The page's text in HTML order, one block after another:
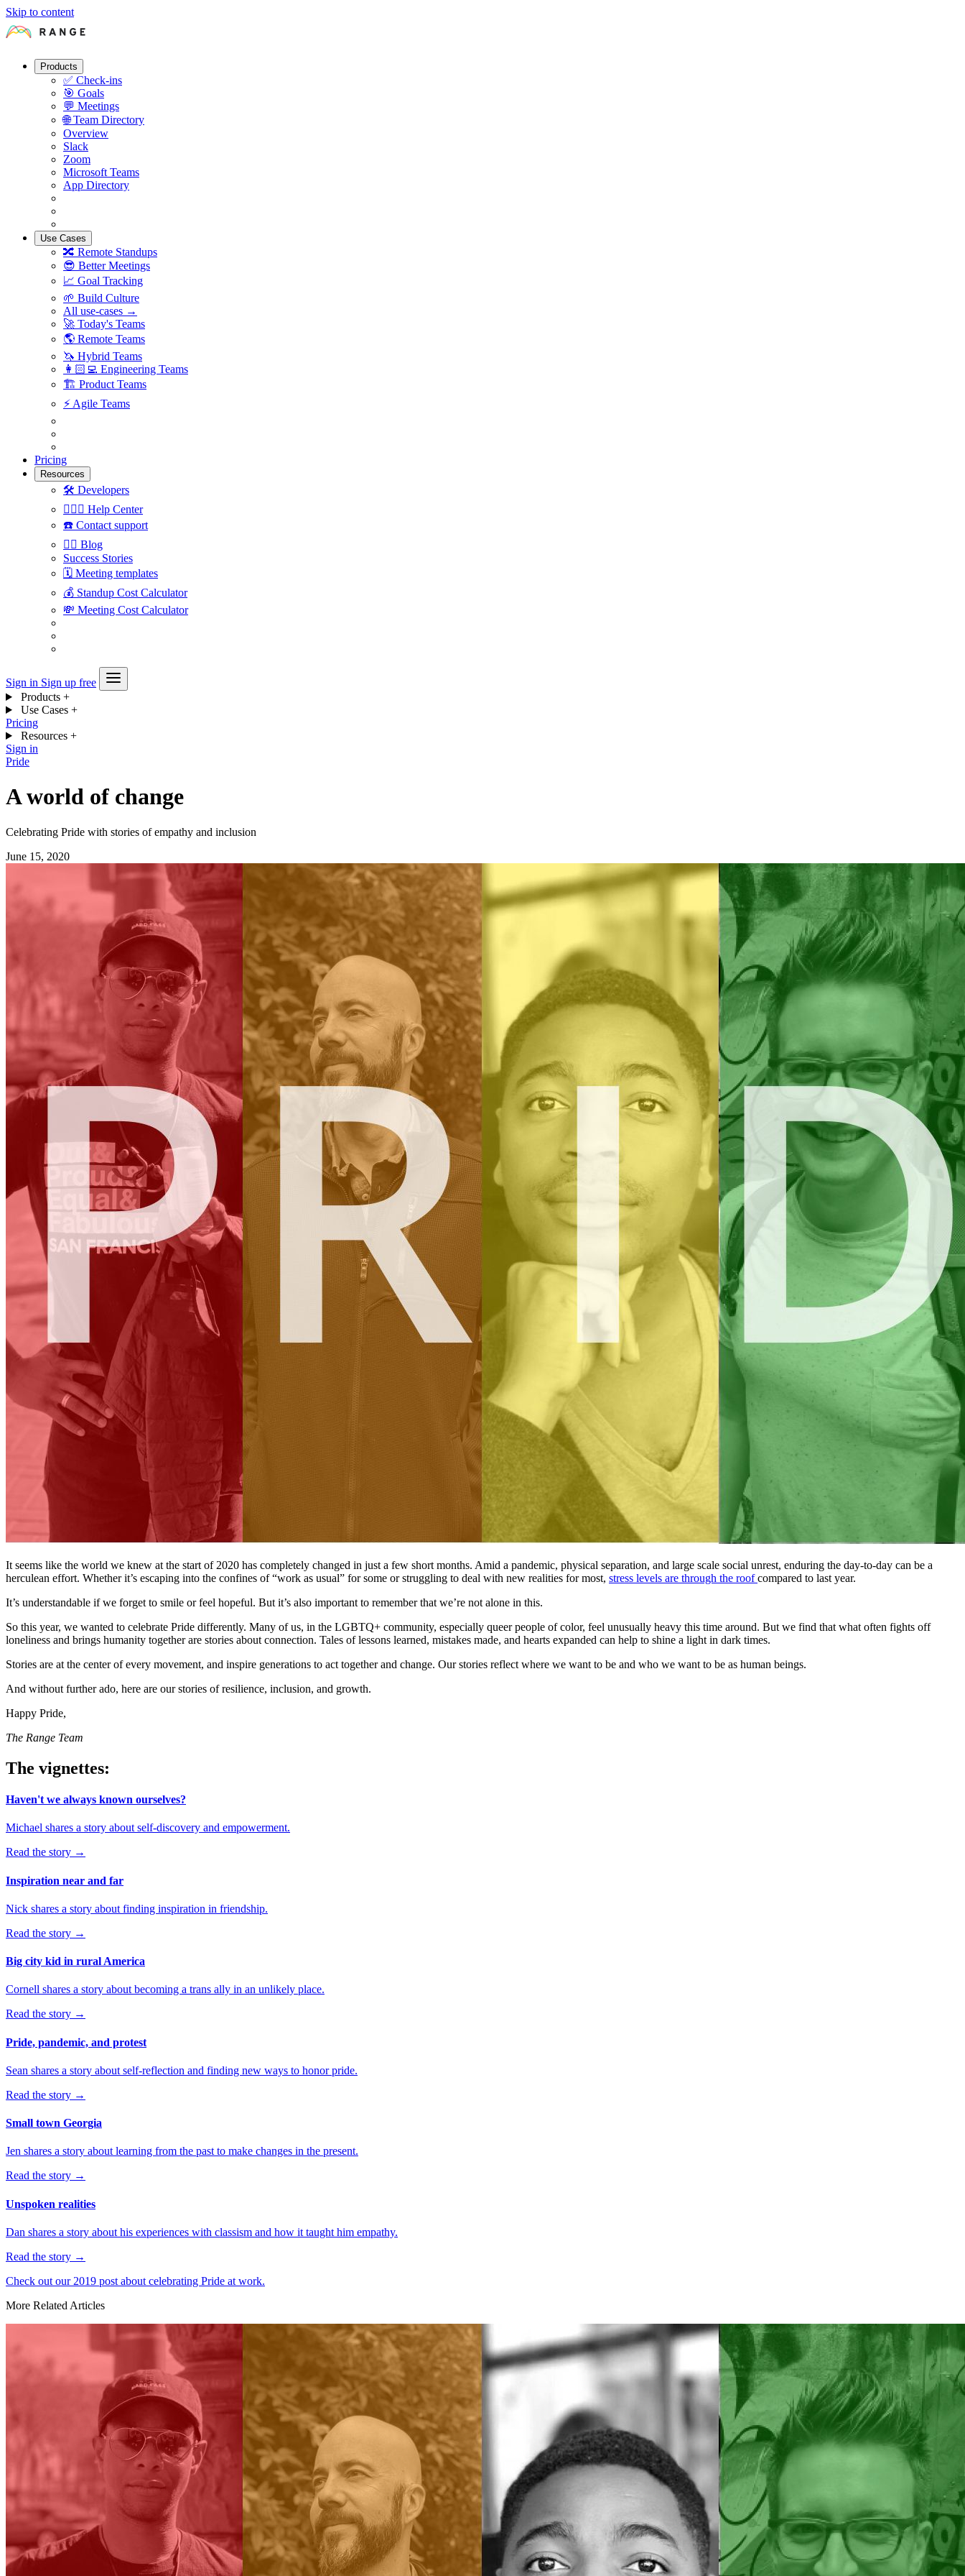
Skip to content
Products
✅ Check-ins
🎯 Goals
💬 Meetings
🌐 Team Directory
Overview
Slack
Zoom
Microsoft Teams
App Directory
Use Cases
🔀 Remote Standups
😎 Better Meetings
📈 Goal Tracking
🌱 Build Culture
All use-cases →
🚀 Today's Teams
🌎 Remote Teams
🦄 Hybrid Teams
👩🏻‍💻 Engineering Teams
🏗 Product Teams
⚡️ Agile Teams
Pricing
Resources
🛠 Developers
🙋🏼‍♀️ Help Center
☎️ Contact support
✍🏼 Blog
Success Stories
🗓 Meeting templates
💰 Standup Cost Calculator
💸 Meeting Cost Calculator
Sign in Sign up free
Products +
Use Cases +
Pricing
Resources +
Sign in
Pride
A world of change
Celebrating Pride with stories of empathy and inclusion
June 15, 2020
It seems like the world we knew at the start of 2020 has completely changed in just a few short months. Amid a pandemic, physical separation, and large scale social unrest, enduring the day-to-day can be a
herculean effort. Whether it’s escaping into the confines of “work as usual” for some or struggling to deal with new realities for most, stress levels are through the roofcompared to last year.
It’s understandable if we forget to smile or feel hopeful. But it’s also important to remember that we’re not alone in this.
So this year, we wanted to celebrate Pride differently. Many of us, in the LGBTQ+ community, especially queer people of color, feel unusually heavy this time around. But we find that what often fights off
loneliness and brings humanity together are stories about connection. Tales of lessons learned, mistakes made, and hearts expanded can help to shine a light in dark times.
Stories are at the center of every movement, and inspire generations to act together and change. Our stories reflect where we want to be and who we want to be as human beings.
And without further ado, here are our stories of resilience, inclusion, and growth.
Happy Pride,
The Range Team
The vignettes:
Haven't we always known ourselves?
Michael shares a story about self-discovery and empowerment.
Read the story →
Inspiration near and far
Nick shares a story about finding inspiration in friendship.
Read the story →
Big city kid in rural America
Cornell shares a story about becoming a trans ally in an unlikely place.
Read the story →
Pride, pandemic, and protest
Sean shares a story about self-reflection and finding new ways to honor pride.
Read the story →
Small town Georgia
Jen shares a story about learning from the past to make changes in the present.
Read the story →
Unspoken realities
Dan shares a story about his experiences with classism and how it taught him empathy.
Read the story →
Check out our 2019 post about celebrating Pride at work.
More Related Articles